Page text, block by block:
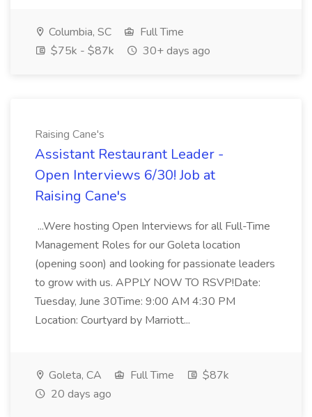
Columbia, SC
Full Time
$75k - $87k
30+ days ago
Raising Cane's
Assistant Restaurant Leader -
Open Interviews 6/30! Job at
Raising Cane's
...Were hosting Open Interviews for all Full-Time
Management Roles for our Goleta location
(opening soon) and looking for passionate leaders
to grow with us. APPLY NOW TO RSVP!Date:
Tuesday, June 30Time: 9:00 AM 4:30 PM
Location: Courtyard by Marriott...
Goleta, CA Full Time
$87k
20 days ago